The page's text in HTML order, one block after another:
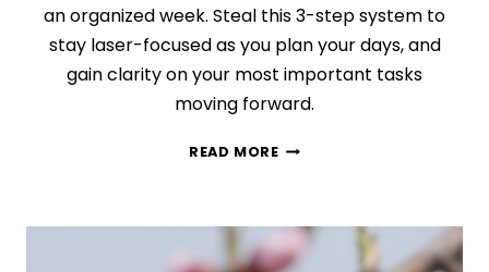
an organized week. Steal this 3-step system to
stay laser-focused as you plan your days, and
gain clarity on your most important tasks
moving forward.
READ MOREDO
YOUR
NEW